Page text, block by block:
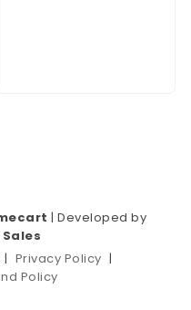
| Developed by
| Privacy Policy |
Policy